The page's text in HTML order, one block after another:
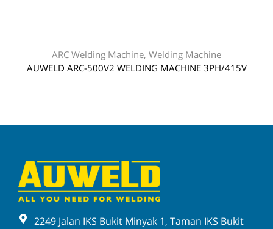
ARC Welding Machine, Welding Machine
AUWELD ARC-500V2 WELDING MACHINE 3PH/415V
2249 Jalan IKS Bukit Minyak 1, Taman IKS Bukit